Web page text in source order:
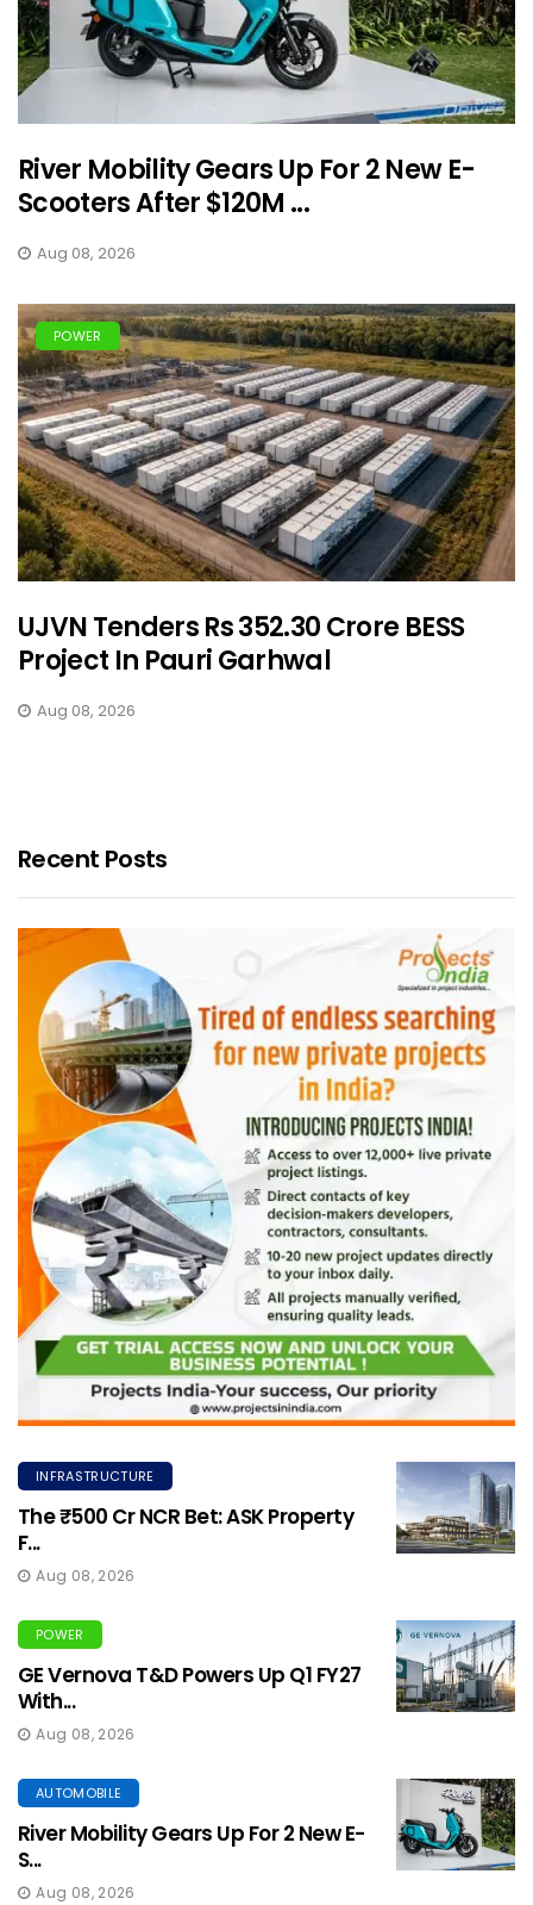
River Mobility Gears Up For 2 New E-
Scooters After $120M ...
Aug 08, 2026
POWER
UJVN Tenders Rs 352.30 Crore BESS
Project In Pauri Garhwal
Aug 08, 2026
Recent Posts
INFRASTRUCTURE
The ₹500 Cr NCR Bet: ASK Property
F...
Aug 08, 2026
POWER
GE Vernova T&D Powers Up Q1 FY27
With...
Aug 08, 2026
AUTOMOBILE
River Mobility Gears Up For 2 New E-
S...
Aug 08, 2026